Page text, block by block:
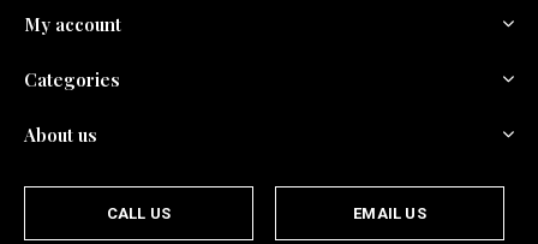
My account
Categories
About us
CALL US EMAIL US